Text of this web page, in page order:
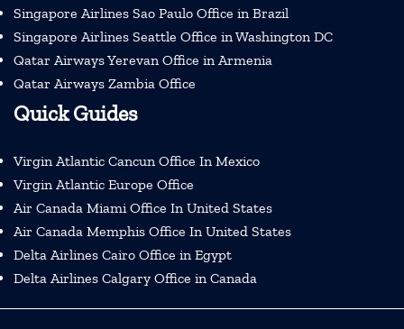
Singapore Airlines Sao Paulo Office in Brazil
Singapore Airlines Seattle Office in Washington DC
Qatar Airways Yerevan Office in Armenia
Qatar Airways Zambia Office
Quick Guides
Virgin Atlantic Cancun Office In Mexico
Virgin Atlantic Europe Office
Air Canada Miami Office In United States
Air Canada Memphis Office In United States
Delta Airlines Cairo Office in Egypt
Delta Airlines Calgary Office in Canada